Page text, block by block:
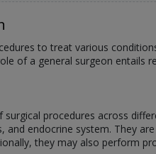
to treat various
of a general surgeon
procedures across
endocrine system. They
they may also perform